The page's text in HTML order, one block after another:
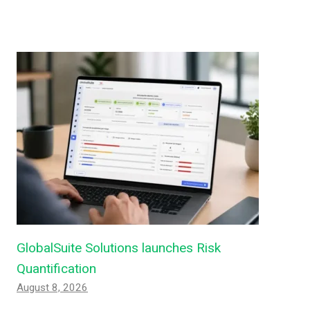
GlobalSuite Solutions launches Risk
Quantification
August 8, 2026